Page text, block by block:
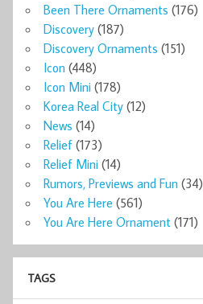
Been There Ornaments (176)
Discovery (187)
Discovery Ornaments (151)
Icon (448)
Icon Mini (178)
Korea Real City (12)
News (14)
Relief (173)
Relief Mini (14)
Rumors, Previews and Fun (34)
You Are Here (561)
You Are Here Ornament (171)
TAGS